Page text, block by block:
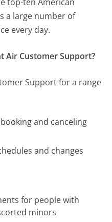
a large number of
every day.
Air Customer Support?
Support for a range
and canceling
and changes
for people with
minors